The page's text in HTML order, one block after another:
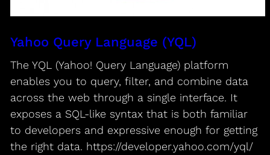
Yahoo Query Language (YQL)
The YQL (Yahoo! Query Language) platform
enables you to query, filter, and combine data
across the web through a single interface. It
exposes a SQL-like syntax that is both familiar
to developers and expressive enough for getting
the right data. https://developer.yahoo.com/yql/